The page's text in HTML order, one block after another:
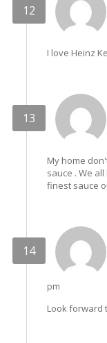
I love Heinz
My home
sauce . We
finest sauce
pm
Look forward